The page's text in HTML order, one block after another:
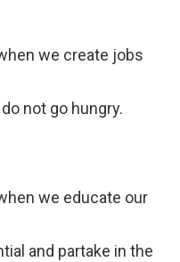
we create jobs
not go hungry.
we educate our
and partake in the